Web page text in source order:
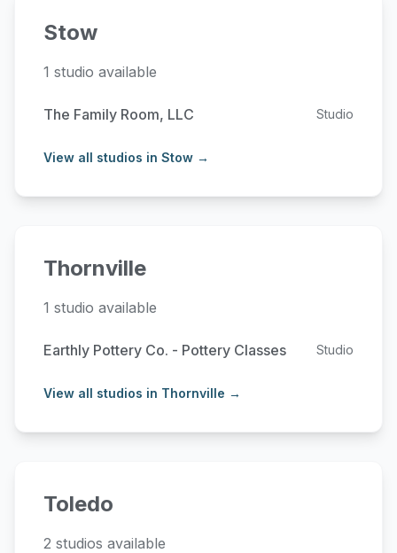
Stow
1 studio available
The Family Room, LLC Studio
View all studios in Stow →
Thornville
1 studio available
Earthly Pottery Co. - Pottery Classes Studio
View all studios in Thornville →
Toledo
2 studios available